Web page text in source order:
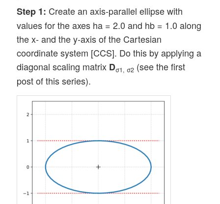
Step 1: Create an axis-parallel ellipse with
values for the axes ha = 2.0 and hb = 1.0 along
the x- and the y-axis of the Cartesian
coordinate system [CCS]. Do this by applying a
diagonal scaling matrix Dσ1, σ2 (see the first
post of this series).